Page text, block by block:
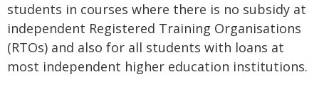
students in courses where there is no subsidy at
independent Registered Training Organisations
(RTOs) and also for all students with loans at
most independent higher education institutions.